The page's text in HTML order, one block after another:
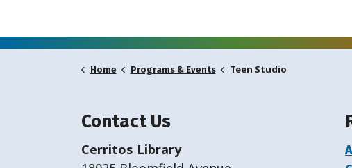
Home Programs & Events Teen Studio
Contact Us
Cerritos Library